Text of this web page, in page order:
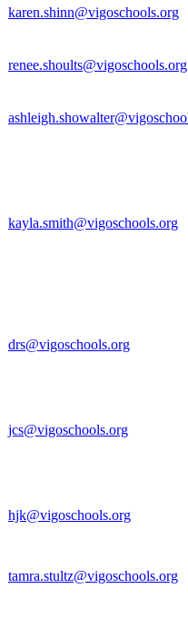
karen.shinn@vigoschools.org
renee.shoults@vigoschools.org
kayla.smith@vigoschools.org
drs@vigoschools.org
jcs@vigoschools.org
hjk@vigoschools.org
tamra.stultz@vigoschools.org